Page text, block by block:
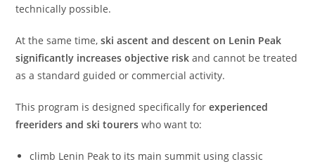
technically possible.
At the same time,ski ascent and descent on Lenin Peak
significantly increases objective risk and cannot be treated
as a standard guided or commercial activity.
This program is designed specifically forexperienced
freeriders and ski tourers who want to:
climb Lenin Peak to its main summit using classic